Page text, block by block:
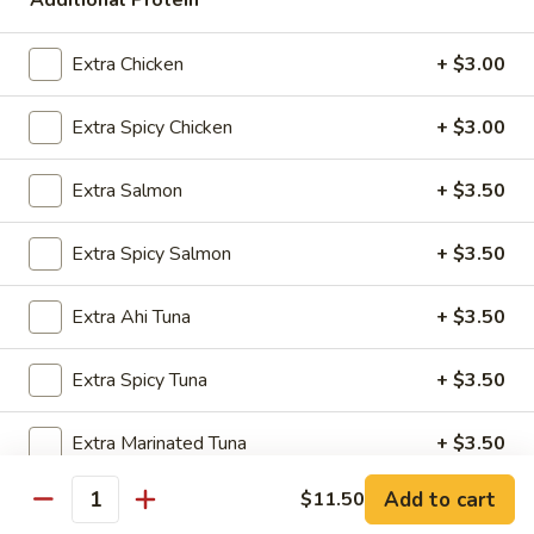
Kids
Bowl
Kids Bowl
$7.50
Steamed
Chicken
Dumpling
6Pcs
Steamed Chicken Dumpling 6Pcs
$5.00
Seaweed
Salad
Seaweed Salad
$5.00
Extra Chicken + $3.00
Extra Spicy Chicken + $3.00
Extra Salmon + $3.50
Extra Spicy Salmon + $3.50
Extra Ahi Tuna + $3.50
Extra Spicy Tuna + $3.50
Extra Marinated Tuna + $3.50
Extra Shrimp + $3.50
Quantity $11.50 Add to cart